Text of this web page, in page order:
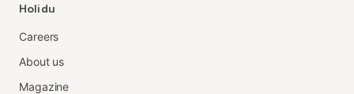
Holidu
Careers
About us
Magazine